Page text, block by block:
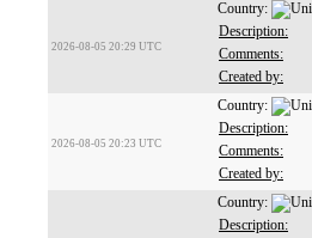
2026-08-05 20:29 UTC
Country:
Description:
Comments:
Created by:
2026-08-05 20:23 UTC
Country:
Description:
Comments:
Created by:
Country:
Description: